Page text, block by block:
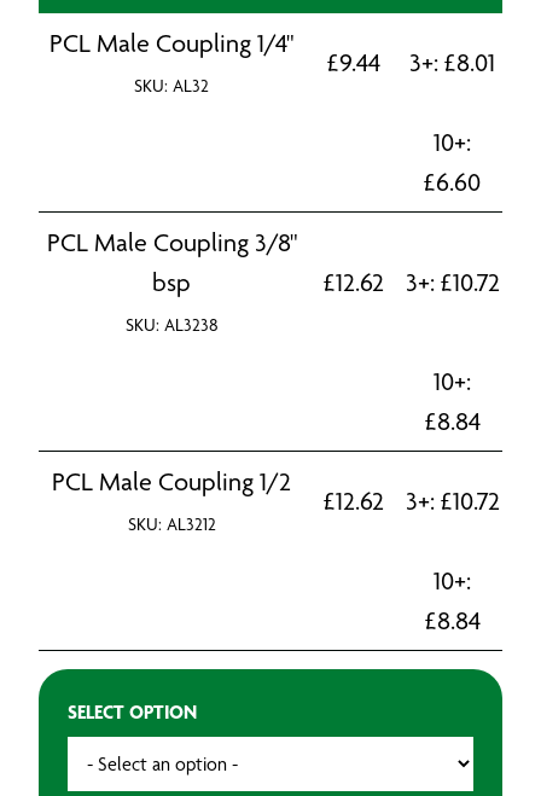
PCL Male Coupling 1/4"
SKU: AL32
£9.44 3+: £8.01
10+:
£6.60
PCL Male Coupling 3/8"
bsp
SKU: AL3238
£12.62 3+: £10.72
10+:
£8.84
PCL Male Coupling 1/2
SKU: AL3212
£12.62 3+: £10.72
10+:
£8.84
SELECT OPTION